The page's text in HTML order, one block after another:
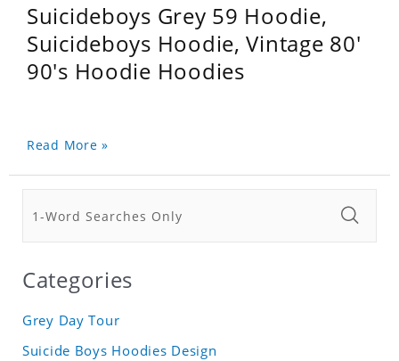
Suicideboys Grey 59 Hoodie,
Suicideboys Hoodie, Vintage 80'
90's Hoodie Hoodies
Read More »
Categories
Grey Day Tour
Suicide Boys Hoodies Design